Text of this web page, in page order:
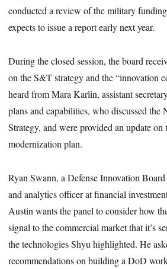
conducted a review of the military
expects to issue a report early next year.
During the closed session, the board
on the S&T strategy and the “innovation
heard from Mara Karlin, assistant
plans and capabilities, who discussed the
Strategy, and were provided an update on
modernization plan.
Ryan Swann, a Defense Innovation
and analytics officer at financial
Austin wants the panel to consider how
signal to the commercial market that it’s
the technologies Shyu highlighted. He
recommendations on building a DoD